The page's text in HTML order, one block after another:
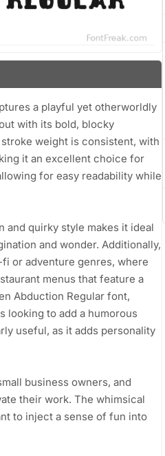
a playful yet otherworldly
with its bold, blocky
weight is consistent, with
it an excellent choice for
for easy readability while
quirky style makes it ideal
and wonder. Additionally,
or adventure genres, where
menus that feature a
Abduction Regular font,
looking to add a humorous
useful, as it adds personality
business owners, and
their work. The whimsical
to inject a sense of fun into